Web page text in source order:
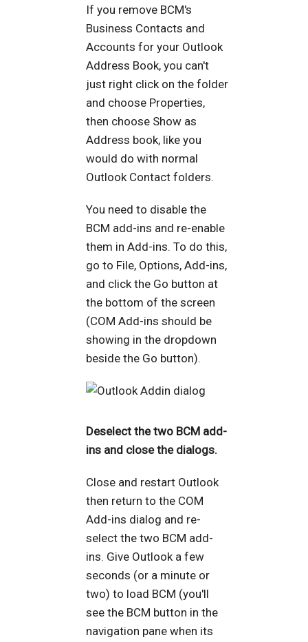
If you remove BCM's
Business Contacts and
Accounts for your Outlook
Address Book, you can't
just right click on the folder
and choose Properties,
then choose Show as
Address book, like you
would do with normal
Outlook Contact folders.
You need to disable the
BCM add-ins and re-enable
them in Add-ins. To do this,
go to File, Options, Add-ins,
and click the Go button at
the bottom of the screen
(COM Add-ins should be
showing in the dropdown
beside the Go button).
Deselect the two BCM add-
ins and close the dialogs.
Close and restart Outlook
then return to the COM
Add-ins dialog and re-
select the two BCM add-
ins. Give Outlook a few
seconds (or a minute or
two) to load BCM (you'll
see the BCM button in the
navigation pane when its